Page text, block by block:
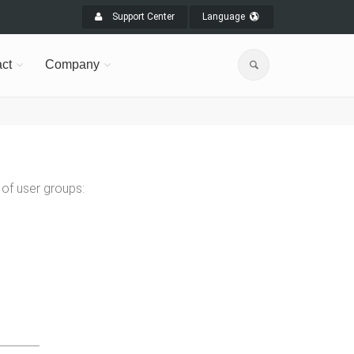
Support Center Language
Company
user groups: